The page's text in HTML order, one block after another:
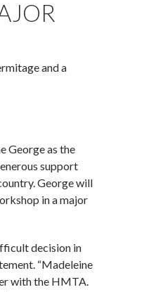
and a
George as the
support
George will
in a major
decision in
“Madeleine
with the HMTA.